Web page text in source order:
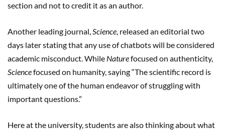
section and not to credit it as an author.
Another leading journal, Science , released an editorial two
days later stating that any use of chatbots will be considered
academic misconduct. While Naturefocused on authenticity,
Sciencefocused on humanity, saying “The scientific record is
ultimately one of the human endeavor of struggling with
important questions.”
Here at the university, students are also thinking about what